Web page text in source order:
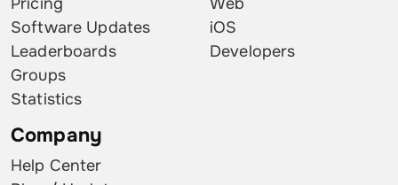
Pricing
Software Updates
Leaderboards
Groups
Statistics
Web
iOS
Developers
Company
Help Center